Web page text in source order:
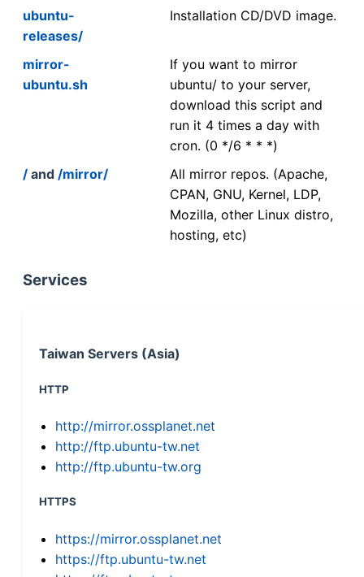
ubuntu-
releases/
Installation CD/DVD image.
mirror-
ubuntu.sh
If you want to mirror
ubuntu/ to your server,
download this script and
run it 4 times a day with
cron. (0 */6 * * *)
/ and /mirror/
All mirror repos. (Apache,
CPAN, GNU, Kernel, LDP,
Mozilla, other Linux distro,
hosting, etc)
Services
Taiwan Servers (Asia)
HTTP
http://mirror.ossplanet.net
http://ftp.ubuntu-tw.net
http://ftp.ubuntu-tw.org
HTTPS
https://mirror.ossplanet.net
https://ftp.ubuntu-tw.net